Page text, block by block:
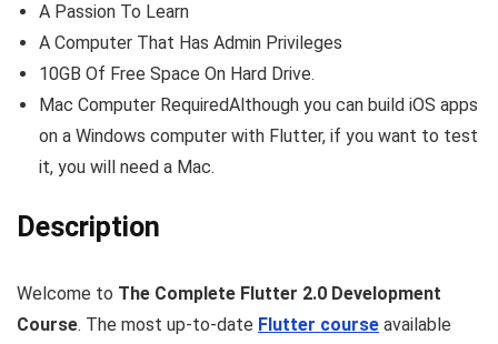
A Passion To Learn
A Computer That Has Admin Privileges
10GB Of Free Space On Hard Drive.
Mac Computer RequiredAlthough you can build iOS apps
on a Windows computer with Flutter, if you want to test
it, you will need a Mac.
Description
Welcome to The Complete Flutter 2.0 Development
Course. The most up-to-date Flutter course available